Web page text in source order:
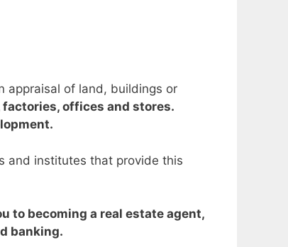
appraisal of land, buildings or
offices and stores.
and institutes that provide this
to becoming a real estate agent,
banking.